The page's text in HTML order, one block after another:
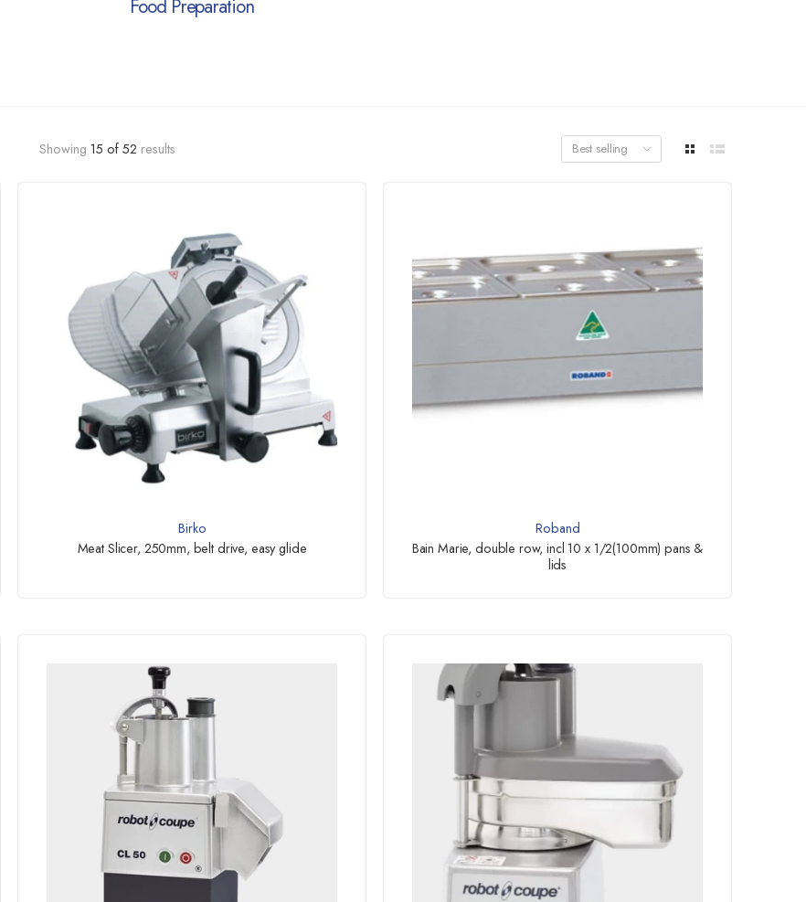
Food Preparation
Showing 15 of 52 results Best selling
Birko
Meat Slicer, 250mm, belt drive, easy glide
Roband
Bain Marie, double row, incl 10 x 1/2(100mm) pans &
lids